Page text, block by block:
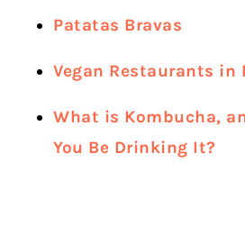
Patatas Bravas
Vegan Restaurants in
What is Kombucha,
You Be Drinking It?